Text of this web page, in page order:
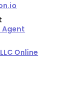
Agent
Online